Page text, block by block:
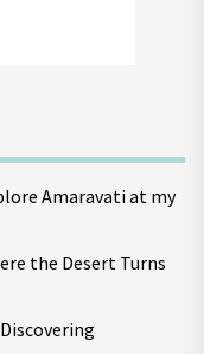
Amaravati at my
the Desert Turns